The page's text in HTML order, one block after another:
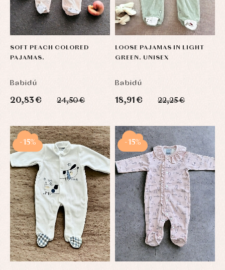
SOFT PEACH COLORED
PAJAMAS.
Babidú
20,83 € 24,50 €
LOOSE PAJAMAS IN LIGHT
GREEN. UNISEX
Babidú
18,91 € 22,25 €
-15% -15%
Sets
Underwear,
bodysuits,
pyjamas...
and
shirts
Dresses
Jackets
pullovers
Tights